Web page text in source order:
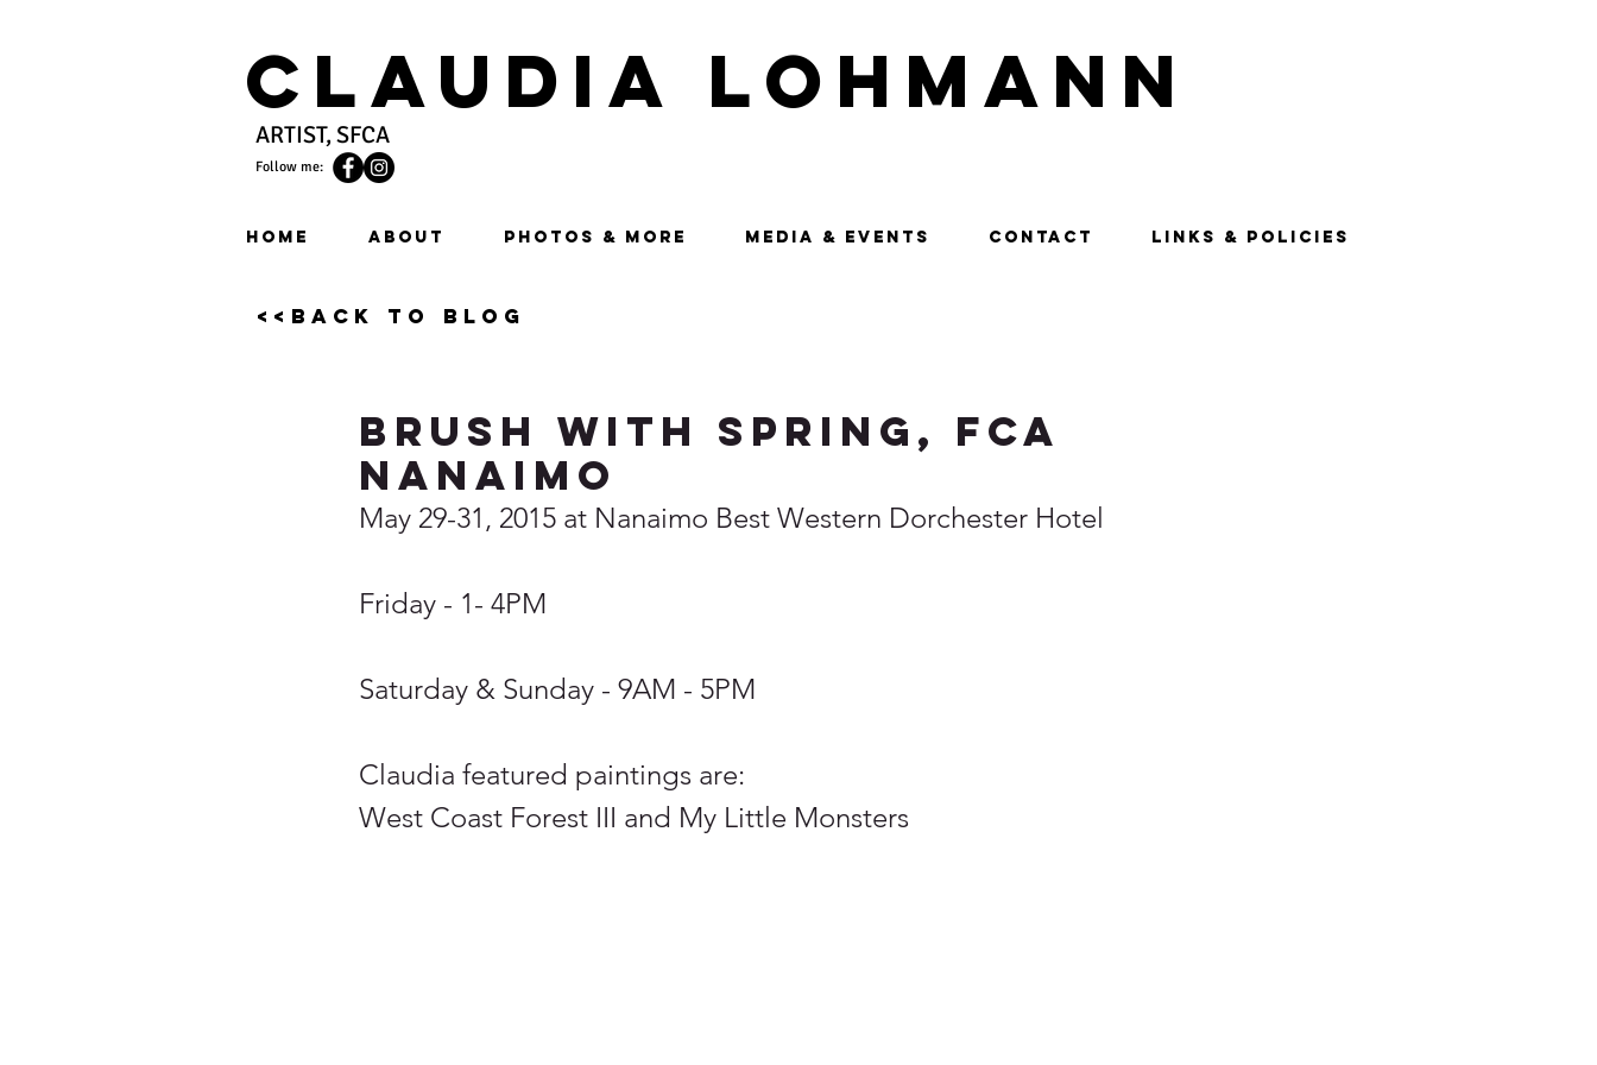
Claudia Lohmann
ARTIST, SFCA
Follow me:
HOME ABOUT PHOTOS & MORE MEDIA & EVENTS CONTACT LINKS & POLICIES
<<back to blog
Brush with Spring, FCA
Nanaimo
May 29-31, 2015 at Nanaimo Best Western Dorchester Hotel
Friday - 1- 4PM
Saturday & Sunday - 9AM - 5PM
Claudia featured paintings are:
West Coast Forest III and My Little Monsters